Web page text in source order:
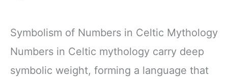
Symbolism of Numbers in Celtic Mythology
Numbers in Celtic mythology carry deep
symbolic weight, forming a language that